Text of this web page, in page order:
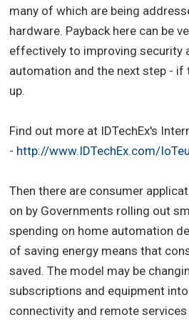
many of which are being
hardware. Payback here can be
effectively to improving security
automation and the next step -
up.
Find out more at IDTechEx's
- http://www.IDTechEx.com/
Then there are consumer
on by Governments rolling out
spending on home automation
of saving energy means that
saved. The model may be
subscriptions and equipment
connectivity and remote